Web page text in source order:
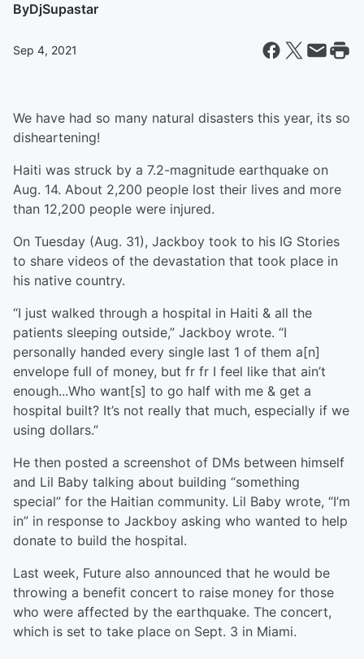
ByDjSupastar
Sep 4, 2021
We have had so many natural disasters this year, its so
disheartening!
Haiti was struck by a 7.2-magnitude earthquake on
Aug. 14. About 2,200 people lost their lives and more
than 12,200 people were injured.
On Tuesday (Aug. 31), Jackboy took to his IG Stories
to share videos of the devastation that took place in
his native country.
“I just walked through a hospital in Haiti & all the
patients sleeping outside,” Jackboy wrote. “I
personally handed every single last 1 of them a[n]
envelope full of money, but fr fr I feel like that ain’t
enough...Who want[s] to go half with me & get a
hospital built? It’s not really that much, especially if we
using dollars.”
He then posted a screenshot of DMs between himself
and Lil Baby talking about building “something
special” for the Haitian community. Lil Baby wrote, “I’m
in” in response to Jackboy asking who wanted to help
donate to build the hospital.
Last week, Future also announced that he would be
throwing a benefit concert to raise money for those
who were affected by the earthquake. The concert,
which is set to take place on Sept. 3 in Miami.